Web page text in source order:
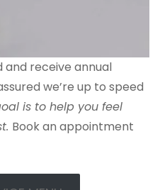
receive annual
we’re up to speed
is to help you feel
Book an appointment